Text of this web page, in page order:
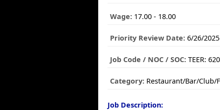
Wage: 17.00 - 18.00
Priority Review Date: 6/26/2025
Job Code / NOC / SOC: TEER:
Category: Restaurant/Bar/Club/
Job Description: